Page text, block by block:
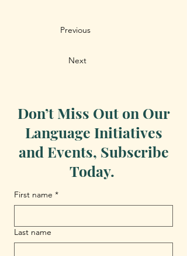
Previous
Next
Don’t Miss Out on Our
Language Initiatives
and Events, Subscribe
Today.
First name *
Last name